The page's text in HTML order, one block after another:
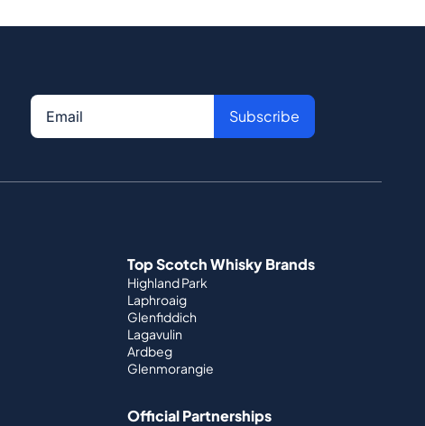
Subscribe
Top Scotch Whisky Brands
Highland Park
Laphroaig
Glenfiddich
Lagavulin
Ardbeg
Glenmorangie
Official Partnerships